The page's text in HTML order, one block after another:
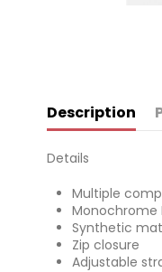
Description
Details
Multiple
Monochrome
Synthetic
Zip closure
Adjustable